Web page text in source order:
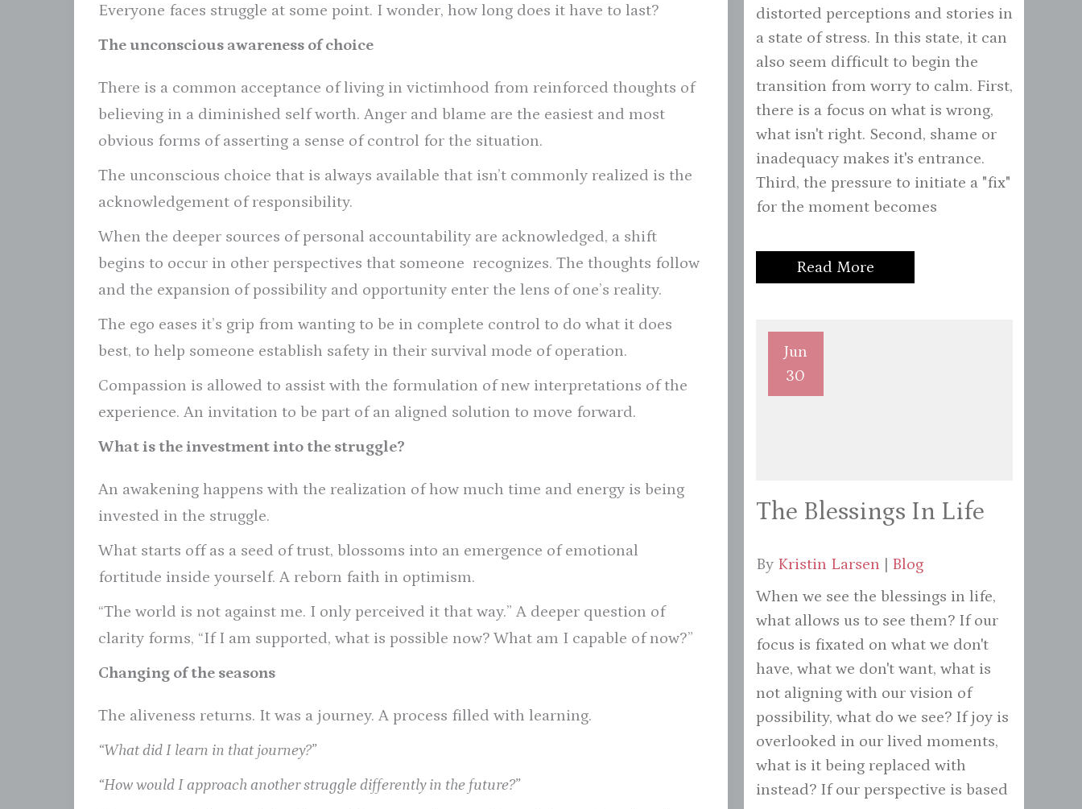
Everyone faces struggle at some point. I wonder, how long does it have to last?
The unconscious awareness of choice
There is a common acceptance of living in victimhood from reinforced thoughts of
believing in a diminished self worth. Anger and blame are the easiest and most
obvious forms of asserting a sense of control for the situation.
The unconscious choice that is always available that isn’t commonly realized is the
acknowledgement of responsibility.
When the deeper sources of personal accountability are acknowledged, a shift
begins to occur in other perspectives that someone recognizes. The thoughts follow
and the expansion of possibility and opportunity enter the lens of one’s reality.
The ego eases it’s grip from wanting to be in complete control to do what it does
best, to help someone establish safety in their survival mode of operation.
Compassion is allowed to assist with the formulation of new interpretations of the
experience. An invitation to be part of an aligned solution to move forward.
What is the investment into the struggle?
An awakening happens with the realization of how much time and energy is being
invested in the struggle.
What starts off as a seed of trust, blossoms into an emergence of emotional
fortitude inside yourself. A reborn faith in optimism.
“The world is not against me. I only perceived it that way.” A deeper question of
clarity forms, “If I am supported, what is possible now? What am I capable of now?”
Changing of the seasons
The aliveness returns. It was a journey. A process filled with learning.
“What did I learn in that journey?”
“How would I approach another struggle differently in the future?”
distorted perceptions and stories in
a state of stress. In this state, it can
also seem difficult to begin the
transition from worry to calm. First,
there is a focus on what is wrong,
what isn't right. Second, shame or
inadequacy makes it's entrance.
Third, the pressure to initiate a "fix"
for the moment becomes
Read More
Jun
30
The Blessings In Life
By Kristin Larsen | Blog
When we see the blessings in life,
what allows us to see them? If our
focus is fixated on what we don't
have, what we don't want, what is
not aligning with our vision of
possibility, what do we see? If joy is
overlooked in our lived moments,
what is it being replaced with
instead? If our perspective is based